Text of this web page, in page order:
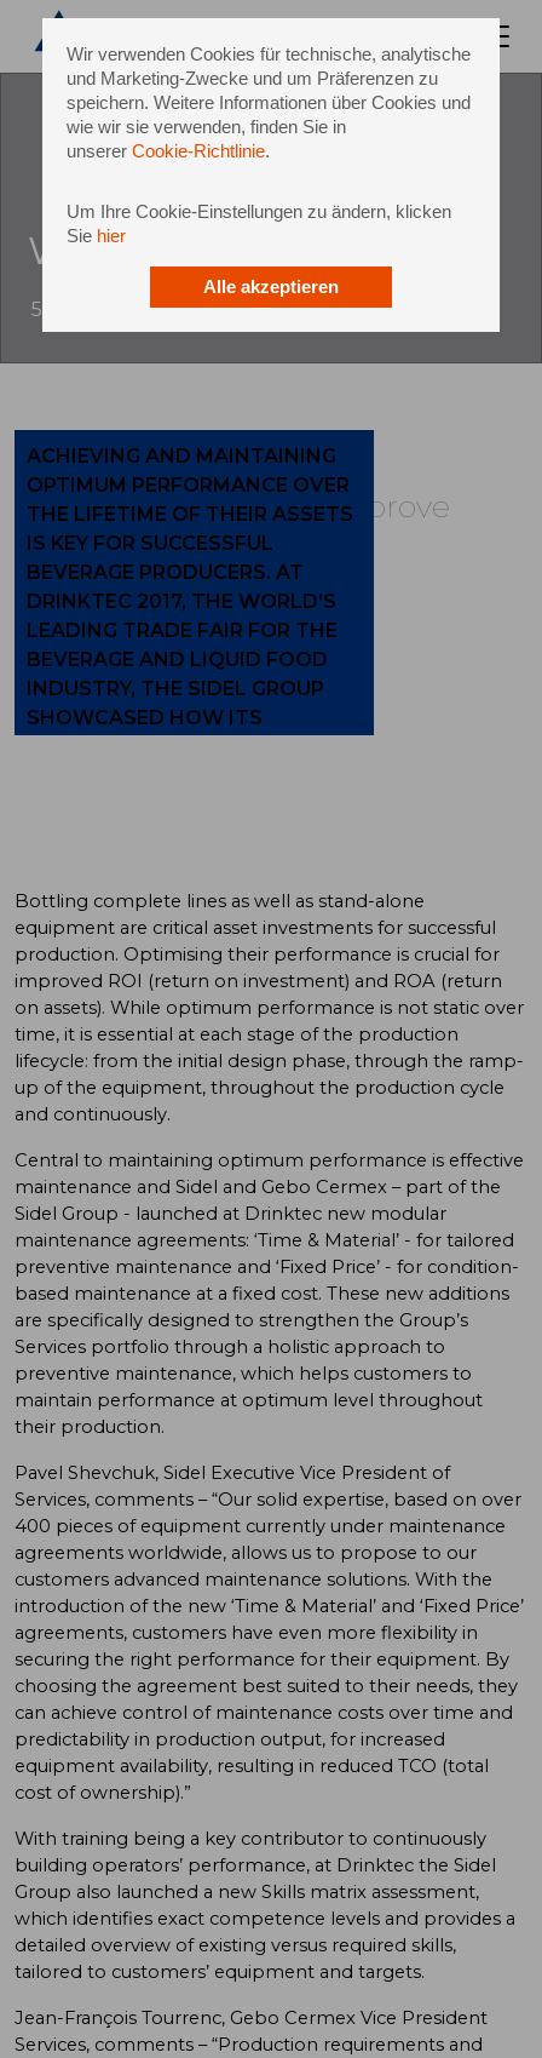
Wir verwenden Cookies für technische, analytische
und Marketing-Zwecke und um Präferenzen zu
speichern. Weitere Informationen über Cookies und
wie wir sie verwenden, finden Sie in
unserer Cookie-Richtlinie.
Um Ihre Cookie-Einstellungen zu ändern, klicken
Sie hier
Alle akzeptieren
With sidel group services
5 October 2017
Build, maintain and improve
performance
ACHIEVING AND MAINTAINING
OPTIMUM PERFORMANCE OVER
THE LIFETIME OF THEIR ASSETS
IS KEY FOR SUCCESSFUL
BEVERAGE PRODUCERS. AT
DRINKTEC 2017, THE WORLD’S
LEADING TRADE FAIR FOR THE
BEVERAGE AND LIQUID FOOD
INDUSTRY, THE SIDEL GROUP
SHOWCASED HOW ITS
Bottling complete lines as well as stand-alone
equipment are critical asset investments for successful
production. Optimising their performance is crucial for
improved ROI (return on investment) and ROA (return
on assets). While optimum performance is not static over
time, it is essential at each stage of the production
lifecycle: from the initial design phase, through the ramp-
up of the equipment, throughout the production cycle
and continuously.
Central to maintaining optimum performance is effective
maintenance and Sidel and Gebo Cermex – part of the
Sidel Group - launched at Drinktec new modular
maintenance agreements: ‘Time & Material’ - for tailored
preventive maintenance and ‘Fixed Price’ - for condition-
based maintenance at a fixed cost. These new additions
are specifically designed to strengthen the Group’s
Services portfolio through a holistic approach to
preventive maintenance, which helps customers to
maintain performance at optimum level throughout
their production.
Pavel Shevchuk, Sidel Executive Vice President of
Services, comments – “Our solid expertise, based on over
400 pieces of equipment currently under maintenance
agreements worldwide, allows us to propose to our
customers advanced maintenance solutions. With the
introduction of the new ‘Time & Material’ and ‘Fixed Price’
agreements, customers have even more flexibility in
securing the right performance for their equipment. By
choosing the agreement best suited to their needs, they
can achieve control of maintenance costs over time and
predictability in production output, for increased
equipment availability, resulting in reduced TCO (total
cost of ownership).”
With training being a key contributor to continuously
building operators’ performance, at Drinktec the Sidel
Group also launched a new Skills matrix assessment,
which identifies exact competence levels and provides a
detailed overview of existing versus required skills,
tailored to customers’ equipment and targets.
Jean-François Tourrenc, Gebo Cermex Vice President
Services, comments – “Production requirements and